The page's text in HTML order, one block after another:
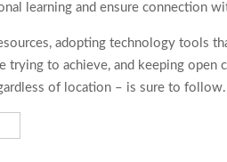
learning and ensure connection
adopting technology tools
trying to achieve, and keeping open
of location – is sure to follow.